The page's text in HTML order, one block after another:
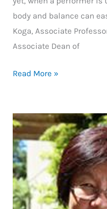
body and balance can
Koga, Associate
Associate Dean of
Balanced
Personal
Balance
Toolkit
Read More »